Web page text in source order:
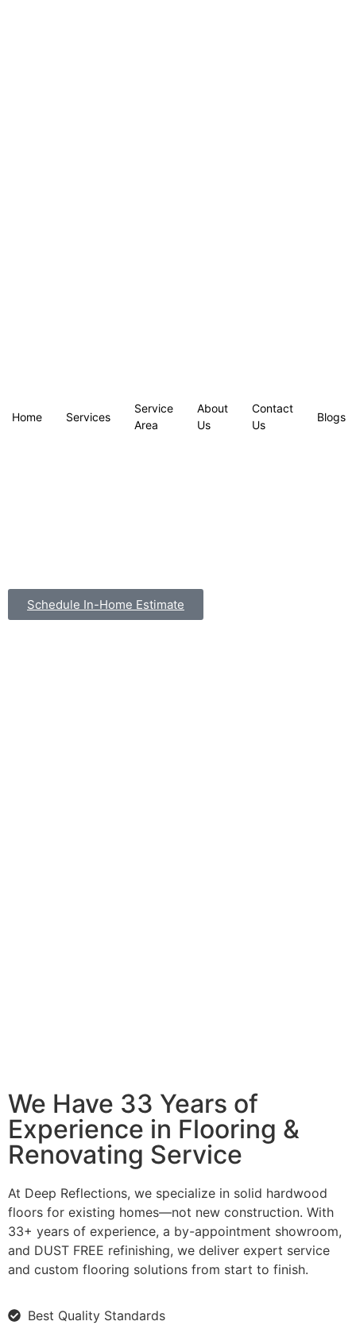
Home Services
Service
Area
About
Us
Contact
Us
Blogs
Schedule In-Home Estimate
We Have 33 Years of
Experience in Flooring &
Renovating Service
At Deep Reflections, we specialize in solid hardwood
floors for existing homes—not new construction. With
33+ years of experience, a by-appointment showroom,
and DUST FREE refinishing, we deliver expert service
and custom flooring solutions from start to finish.
Best Quality Standards